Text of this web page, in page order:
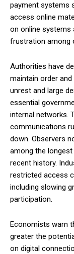
payment systems
access online
on online systems
frustration among
Authorities have
maintain order
unrest and large
essential
internal networks.
communications
down. Observers
among the
recent history.
restricted access
including slowing
participation.
Economists warn
greater the
on digital